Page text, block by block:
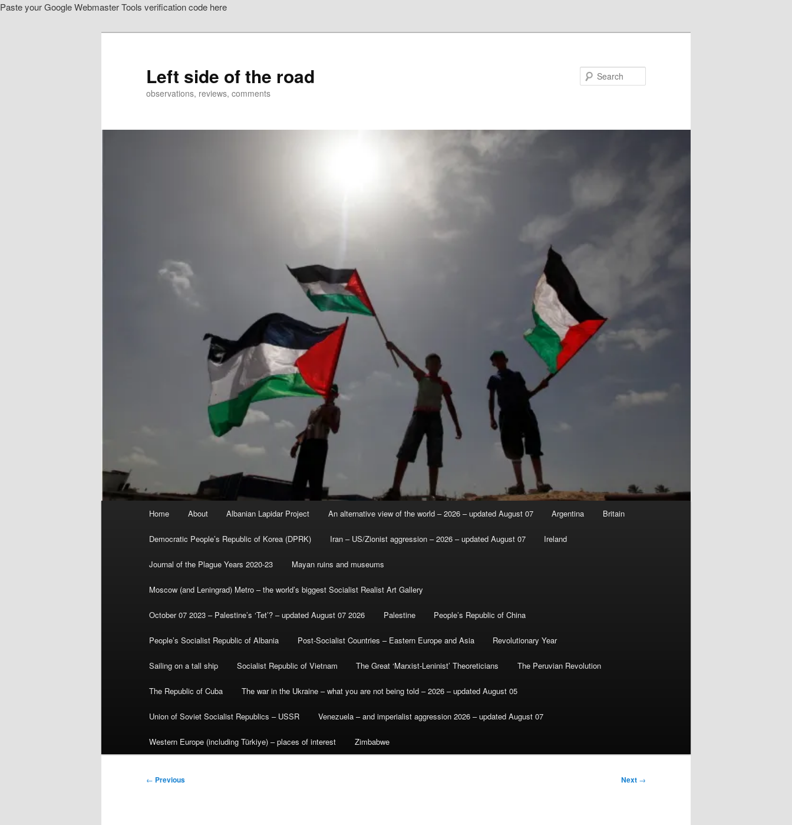
Paste your Google Webmaster Tools verification code here
Left side of the road
observations, reviews, comments
Home About Albanian Lapidar Project An alternative view of the world – 2026 – updated August 07 Argentina Britain
Democratic People’s Republic of Korea (DPRK) Iran – US/Zionist aggression – 2026 – updated August 07 Ireland
Journal of the Plague Years 2020-23 Mayan ruins and museums
Moscow (and Leningrad) Metro – the world’s biggest Socialist Realist Art Gallery
October 07 2023 – Palestine’s ‘Tet’? – updated August 07 2026 Palestine People’s Republic of China
People’s Socialist Republic of Albania Post-Socialist Countries – Eastern Europe and Asia Revolutionary Year
Sailing on a tall ship Socialist Republic of Vietnam The Great ‘Marxist-Leninist’ Theoreticians The Peruvian Revolution
The Republic of Cuba The war in the Ukraine – what you are not being told – 2026 – updated August 05
Union of Soviet Socialist Republics – USSR Venezuela – and imperialist aggression 2026 – updated August 07
Western Europe (including Türkiye) – places of interest Zimbabwe
Post
← Previous Next →